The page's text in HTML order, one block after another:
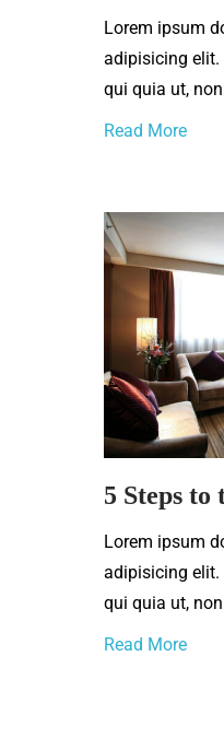
Lorem ipsum
adipisicing
qui quia ut,
Read More
5 Steps to
Lorem ipsum
adipisicing
qui quia ut,
Read More